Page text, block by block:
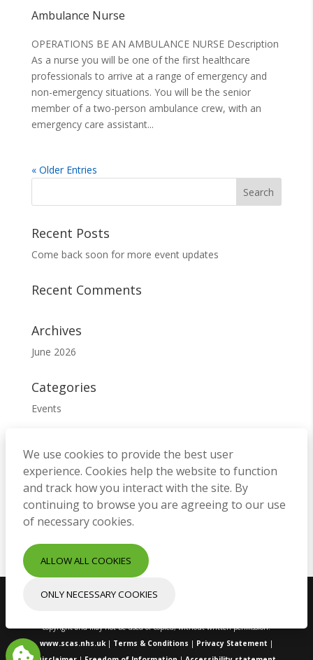
We use cookies to provide the best user
experience. Cookies help the website to function
and track how you interact with the site. By
continuing to browse you are agreeing to our use
of necessary cookies.
ALLOW ALL COOKIES
ONLY NECESSARY COOKIES
Ambulance Nurse
OPERATIONS BE AN AMBULANCE NURSE Description
As a nurse you will be one of the first healthcare
professionals to arrive at a range of emergency and
non-emergency situations. You will be the senior
member of a two-person ambulance crew, with an
emergency care assistant...
« Older Entries
Recent Posts
Come back soon for more event updates
Recent Comments
Archives
June 2026
Categories
Events
Log in
Entries feed
Comments feed
WordPress.org
Copyright © South Central Ambulance Service NHS Foundation Trust.
copyright and may not be used or copied, without written permission.
www.scas.nhs.uk| Terms & Conditions | Privacy Statement |